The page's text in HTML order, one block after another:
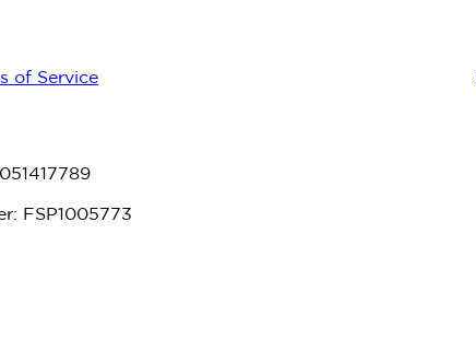
of Service
FSP1005773